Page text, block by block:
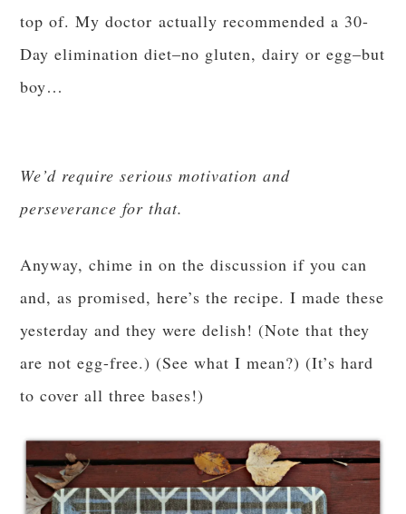
top of. My doctor actually recommended a 30-
Day elimination diet–no gluten, dairy or egg–but
boy…
We’d require serious motivation and
perseverance for that.
Anyway, chime in on the discussion if you can
and, as promised, here’s the recipe. I made these
yesterday and they were delish! (Note that they
are not egg-free.) (See what I mean?) (It’s hard
to cover all three bases!)